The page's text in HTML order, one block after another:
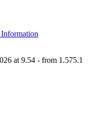
at 9.54 - from 1.575.1